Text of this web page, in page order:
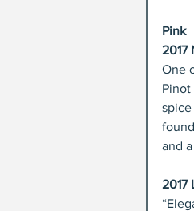
Pink
2017
One
and
2017